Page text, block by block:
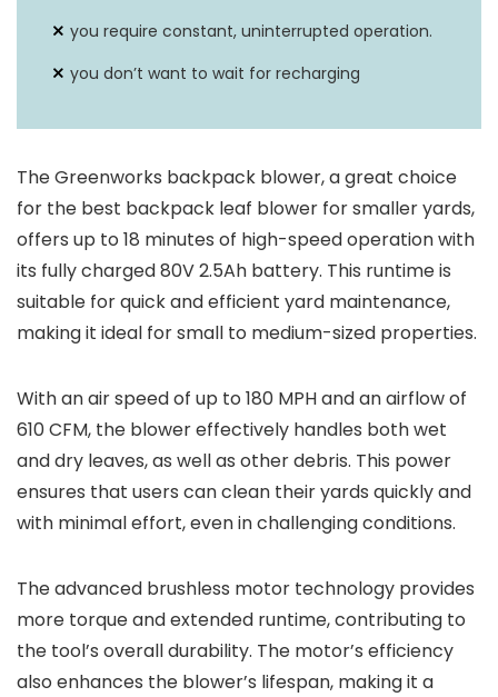
you require constant, uninterrupted operation.
you don’t want to wait for recharging
The Greenworks backpack blower, a great choice
for the best backpack leaf blower for smaller yards,
offers up to 18 minutes of high-speed operation with
its fully charged 80V 2.5Ah battery. This runtime is
suitable for quick and efficient yard maintenance,
making it ideal for small to medium-sized properties.
With an air speed of up to 180 MPH and an airflow of
610 CFM, the blower effectively handles both wet
and dry leaves, as well as other debris. This power
ensures that users can clean their yards quickly and
with minimal effort, even in challenging conditions.
The advanced brushless motor technology provides
more torque and extended runtime, contributing to
the tool’s overall durability. The motor’s efficiency
also enhances the blower’s lifespan, making it a